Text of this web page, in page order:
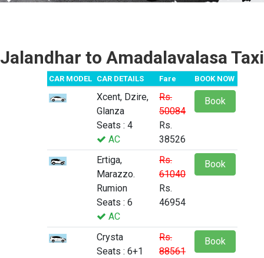
Jalandhar to Amadalavalasa Taxi
CAR MODEL CAR DETAILS Fare BOOK NOW
Xcent, Dzire,
Glanza
Seats : 4
AC
Rs.
50084
Rs.
38526
Book
Ertiga,
Marazzo.
Rumion
Seats : 6
AC
Rs.
61040
Rs.
46954
Book
Crysta
Seats : 6+1
Rs.
88561
Book